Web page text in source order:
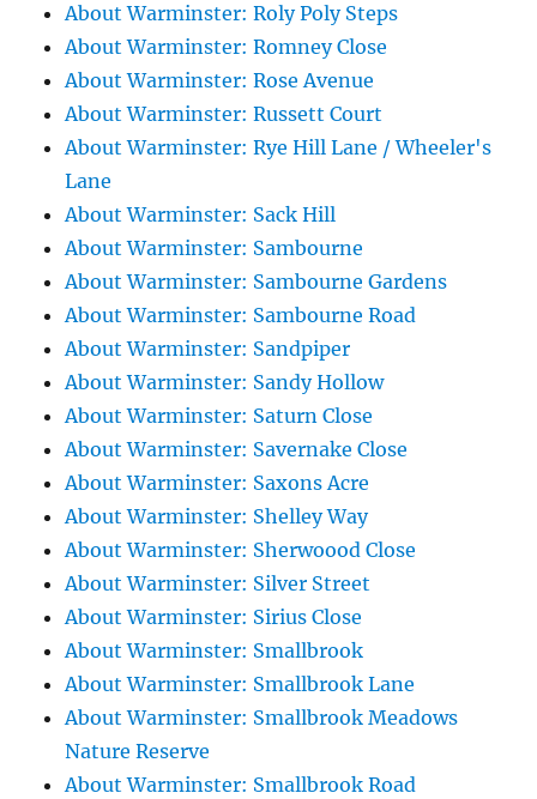
About Warminster: Roly Poly Steps
About Warminster: Romney Close
About Warminster: Rose Avenue
About Warminster: Russett Court
About Warminster: Rye Hill Lane / Wheeler's
Lane
About Warminster: Sack Hill
About Warminster: Sambourne
About Warminster: Sambourne Gardens
About Warminster: Sambourne Road
About Warminster: Sandpiper
About Warminster: Sandy Hollow
About Warminster: Saturn Close
About Warminster: Savernake Close
About Warminster: Saxons Acre
About Warminster: Shelley Way
About Warminster: Sherwoood Close
About Warminster: Silver Street
About Warminster: Sirius Close
About Warminster: Smallbrook
About Warminster: Smallbrook Lane
About Warminster: Smallbrook Meadows
Nature Reserve
About Warminster: Smallbrook Road